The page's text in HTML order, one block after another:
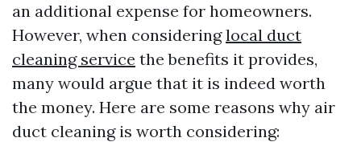
an additional expense for homeowners.
However, when consideringlocal duct
cleaning service the benefits it provides,
many would argue that it is indeed worth
the money. Here are some reasons why air
duct cleaning is worth considering: